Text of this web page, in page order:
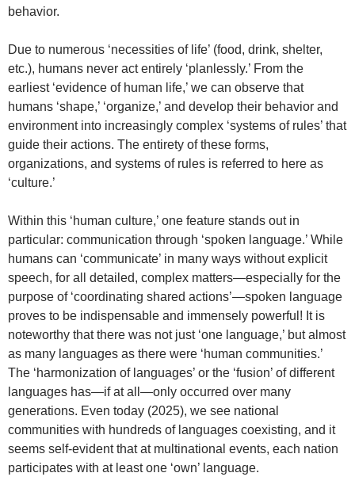
behavior.
Due to numerous ‘necessities of life’ (food, drink, shelter,
etc.), humans never act entirely ‘planlessly.’ From the
earliest ‘evidence of human life,’ we can observe that
humans ‘shape,’ ‘organize,’ and develop their behavior and
environment into increasingly complex ‘systems of rules’ that
guide their actions. The entirety of these forms,
organizations, and systems of rules is referred to here as
‘culture.’
Within this ‘human culture,’ one feature stands out in
particular: communication through ‘spoken language.’ While
humans can ‘communicate’ in many ways without explicit
speech, for all detailed, complex matters—especially for the
purpose of ‘coordinating shared actions’—spoken language
proves to be indispensable and immensely powerful! It is
noteworthy that there was not just ‘one language,’ but almost
as many languages as there were ‘human communities.’
The ‘harmonization of languages’ or the ‘fusion’ of different
languages has—if at all—only occurred over many
generations. Even today (2025), we see national
communities with hundreds of languages coexisting, and it
seems self-evident that at multinational events, each nation
participates with at least one ‘own’ language.